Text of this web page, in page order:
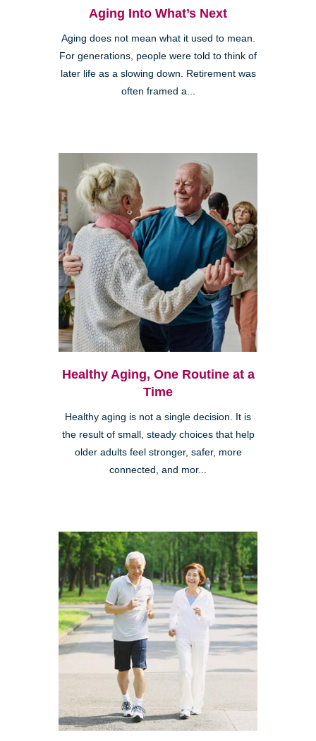
Aging Into What’s Next
Aging does not mean what it used to mean.
For generations, people were told to think of
later life as a slowing down. Retirement was
often framed a...
Healthy Aging, One Routine at a
Time
Healthy aging is not a single decision. It is
the result of small, steady choices that help
older adults feel stronger, safer, more
connected, and mor...